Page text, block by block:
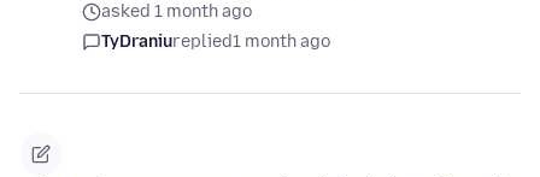
asked 1 month ago
TyDraniureplied1 month ago